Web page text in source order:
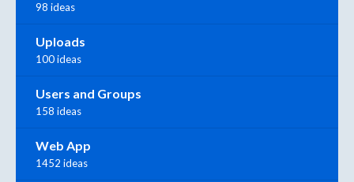
98 ideas
Uploads
100 ideas
Users and Groups
158 ideas
Web App
1452 ideas